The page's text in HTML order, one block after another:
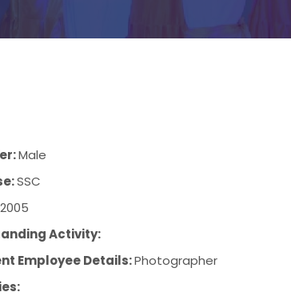
Male
SSC
2005
Activity:
Employee Details:Photographer